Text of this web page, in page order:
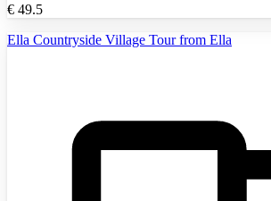
€ 49.5
Ella Countryside Village Tour from Ella